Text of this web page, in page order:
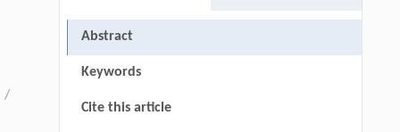
/
Abstract
Keywords
Cite this article